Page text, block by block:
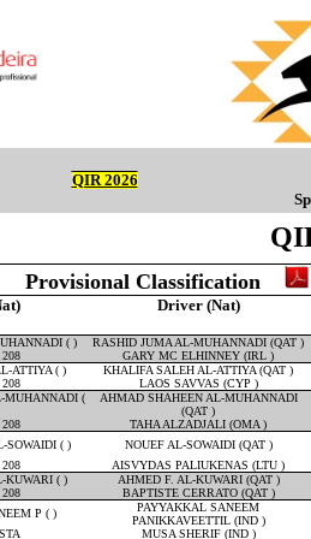
QIR 2026
Provisional Classification
Driver (Nat)
( )
RASHID JUMA AL-MUHANNADI (QAT )
208
GARY MC ELHINNEY (IRL )
ATTIYA ( )
KHALIFA SALEH AL-ATTIYA (QAT )
208 LAOS SAVVAS (CYP )
MUHANNADI (
AHMAD SHAHEEN AL-MUHANNADI
(QAT )
208 TAHA ALZADJALI (OMA )
SOWAIDI ( )
NOUEF AL-SOWAIDI (QAT )
208
AISVYDAS PALIUKENAS (LTU )
KUWARI ( )
AHMED F. AL-KUWARI (QAT )
208 BAPTISTE CERRATO (QAT )
P ( )
PAYYAKKAL SANEEM
PANIKKAVEETTIL (IND )
MUSA SHERIF (IND )